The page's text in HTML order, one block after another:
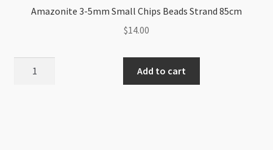
Amazonite 3-5mm Small Chips Beads Strand 85cm
$14.00
Add to cart